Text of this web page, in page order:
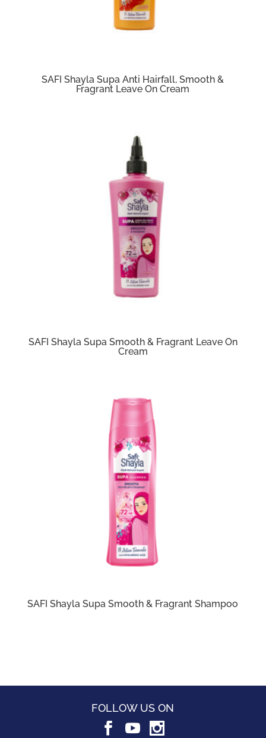
SAFI Shayla Supa Anti Hairfall, Smooth &
Fragrant Leave On Cream
SAFI Shayla Supa Smooth & Fragrant Leave On
Cream
SAFI Shayla Supa Smooth & Fragrant Shampoo
FOLLOW US ON